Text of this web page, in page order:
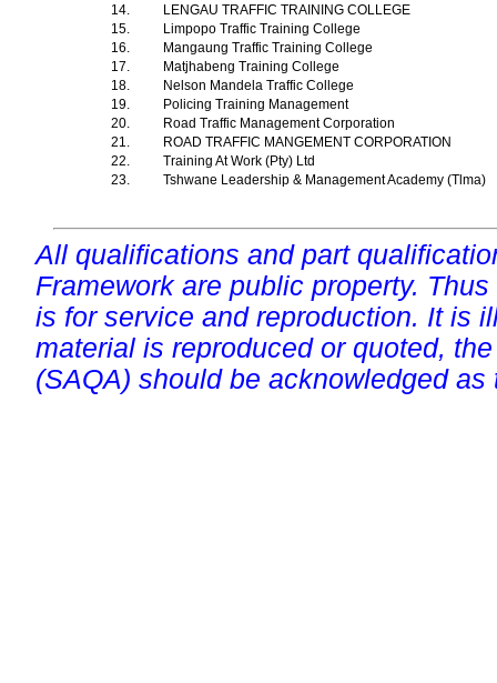
14.
LENGAU TRAFFIC TRAINING COLLEGE
15.
Limpopo Traffic Training College
16.
Mangaung Traffic Training College
17.
Matjhabeng Training College
18.
Nelson Mandela Traffic College
19.
Policing Training Management
20.
Road Traffic Management Corporation
21.
ROAD TRAFFIC MANGEMENT CORPORATION
22.
Training At Work (Pty) Ltd
23.
Tshwane Leadership & Management Academy (Tlma)
All qualifications and part
Framework are public property.
is for service and reproduction. It is
material is reproduced or quoted,
(SAQA) should be acknowledged as